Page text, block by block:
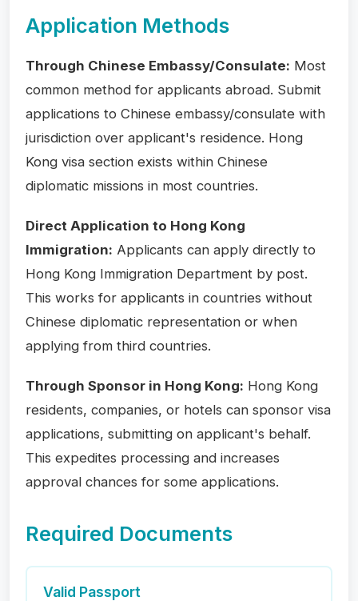
Application Methods
Through Chinese Embassy/Consulate: Most
common method for applicants abroad. Submit
applications to Chinese embassy/consulate with
jurisdiction over applicant's residence. Hong
Kong visa section exists within Chinese
diplomatic missions in most countries.
Direct Application to Hong Kong
Immigration: Applicants can apply directly to
Hong Kong Immigration Department by post.
This works for applicants in countries without
Chinese diplomatic representation or when
applying from third countries.
Through Sponsor in Hong Kong: Hong Kong
residents, companies, or hotels can sponsor visa
applications, submitting on applicant's behalf.
This expedites processing and increases
approval chances for some applications.
Required Documents
Valid Passport